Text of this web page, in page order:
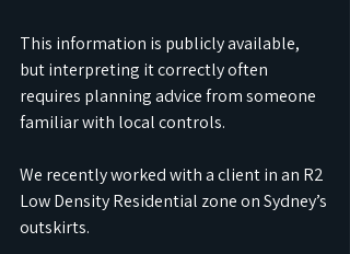
This information is publicly available,
but interpreting it correctly often
requires planning advice from someone
familiar with local controls.
We recently worked with a client in an R2
Low Density Residential zone on Sydney’s
outskirts.